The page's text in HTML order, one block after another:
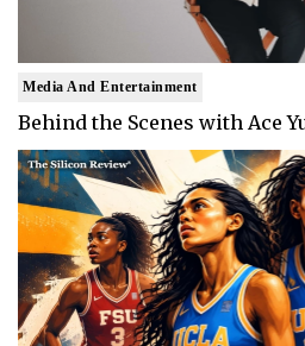
Media And Entertainment
Behind the Scenes with Ace